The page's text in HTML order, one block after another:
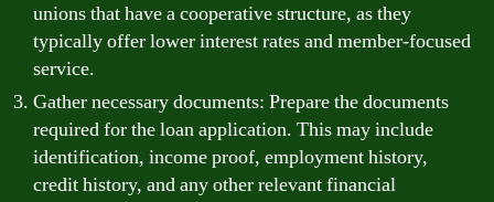
unions that have a cooperative structure, as they
typically offer lower interest rates and member-focused
service.
Gather necessary documents: Prepare the documents
required for the loan application. This may include
identification, income proof, employment history,
credit history, and any other relevant financial